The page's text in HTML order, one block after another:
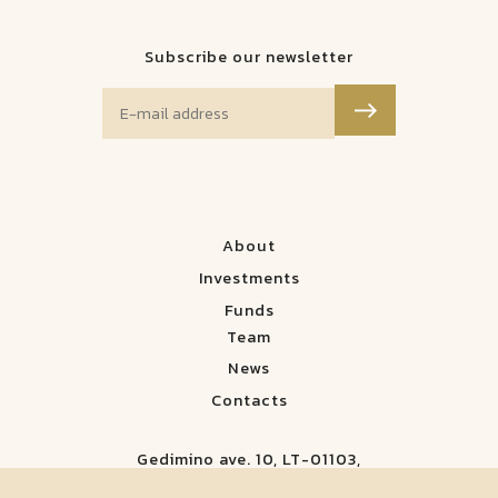
Subscribe our newsletter
About
Investments
Funds
Team
News
Contacts
Gedimino ave. 10, LT-01103,